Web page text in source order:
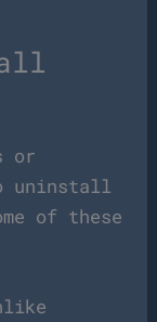
or
uninstall
of these